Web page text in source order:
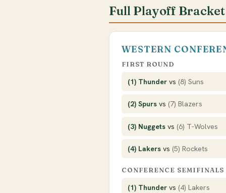
Full Playoff Bracket
WESTERN
FIRST ROUND
(1) Thunder vs (8) Suns
(2) Spurs vs (7) Blazers
(3) Nuggets vs (6) T-Wolves
(4) Lakers vs (5) Rockets
CONFERENCE SEMIFINALS
(1) Thunder vs (4) Lakers